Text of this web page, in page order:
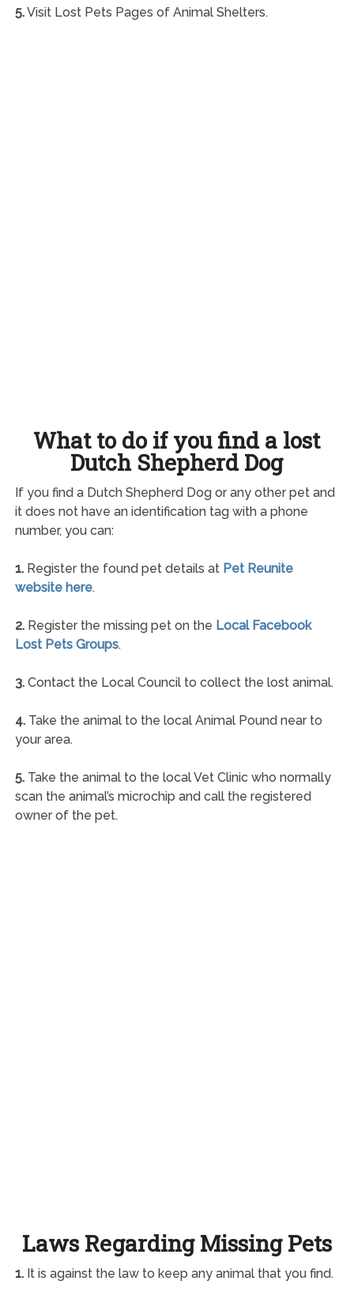
5.Visit Lost Pets Pages of Animal Shelters.
What to do if you find a lost
Dutch Shepherd Dog
If you find a Dutch Shepherd Dog or any other pet and
it does not have an identification tag with a phone
number, you can:
1.Register the found pet details at Pet Reunite
website here.
2.Register the missing pet on the Local Facebook
Lost Pets Groups.
3.Contact the Local Council to collect the lost animal.
4.Take the animal to the local Animal Pound near to
your area.
5.Take the animal to the local Vet Clinic who normally
scan the animal’s microchip and call the registered
owner of the pet.
Laws Regarding Missing Pets
1.It is against the law to keep any animal that you find.